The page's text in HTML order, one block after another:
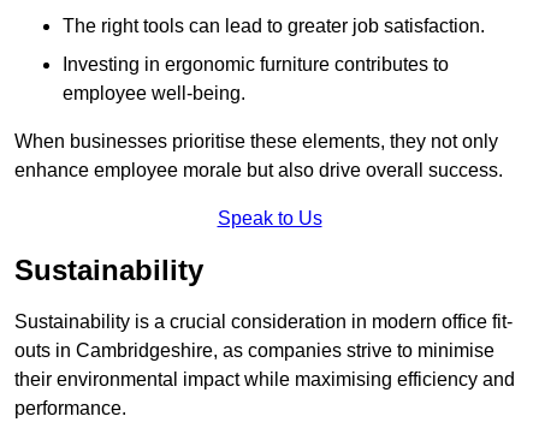
The right tools can lead to greater job satisfaction.
Investing in ergonomic furniture contributes to
employee well-being.
When businesses prioritise these elements, they not only
enhance employee morale but also drive overall success.
Speak to Us
Sustainability
Sustainability is a crucial consideration in modern office fit-
outs in Cambridgeshire, as companies strive to minimise
their environmental impact while maximising efficiency and
performance.